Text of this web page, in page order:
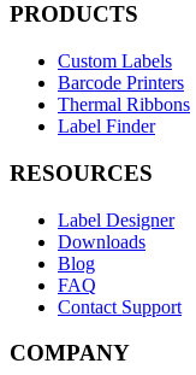
PRODUCTS
Custom Labels
Barcode Printers
Thermal Ribbons
Label Finder
RESOURCES
Label Designer
Downloads
Blog
FAQ
Contact Support
COMPANY